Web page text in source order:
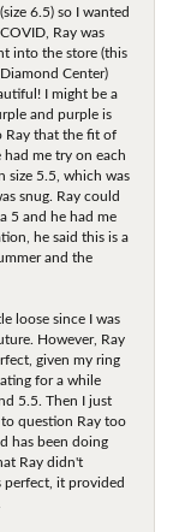
6.5) so I wanted
Ray was
into the store (this
Center)
I might be a
and purple is
Ray that the fit of
me try on each
size 5.5, which was
snug. Ray could
5 and he had me
he said this is a
and the
loose since I was
However, Ray
given my ring
for a while
5.5. Then I just
question Ray too
has been doing
Ray didn't
perfect, it provided